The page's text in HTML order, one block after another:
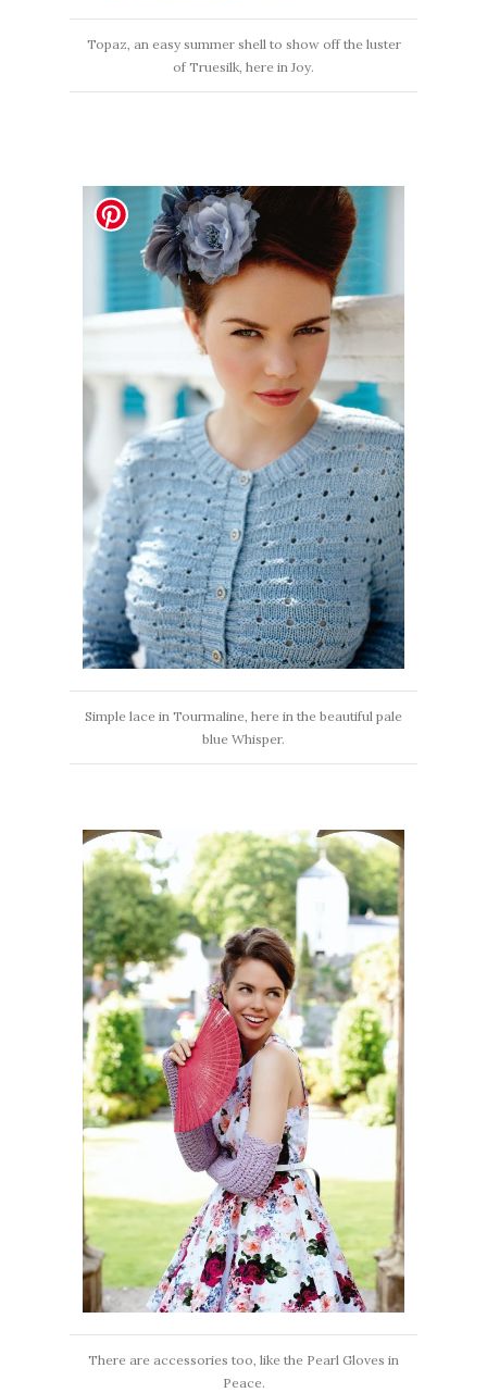
Topaz, an easy summer shell to show off the luster
of Truesilk, here in Joy.
Simple lace in Tourmaline, here in the beautiful pale
blue Whisper.
There are accessories too, like the Pearl Gloves in
Peace.